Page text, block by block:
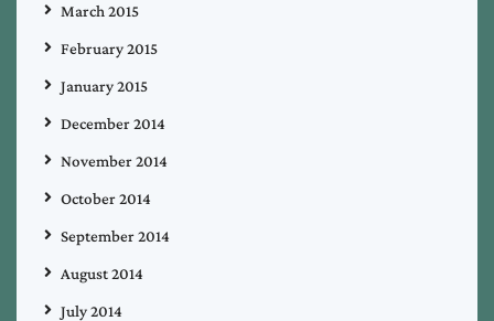
March 2015
February 2015
January 2015
December 2014
November 2014
October 2014
September 2014
August 2014
July 2014